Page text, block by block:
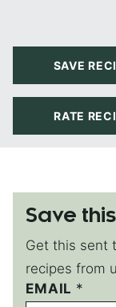
SAVE
RATE
Save
Get this sent
recipes from
P
EMAIL *